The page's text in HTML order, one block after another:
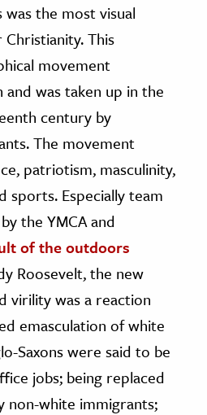
was the most visual
This
movement
was taken up in the
century by
The movement
patriotism, masculinity,
sports. Especially team
the YMCA and
of the outdoors
Roosevelt, the new
virility was a reaction
emasculation of white
Saxons were said to be
jobs; being replaced
non-white immigrants;